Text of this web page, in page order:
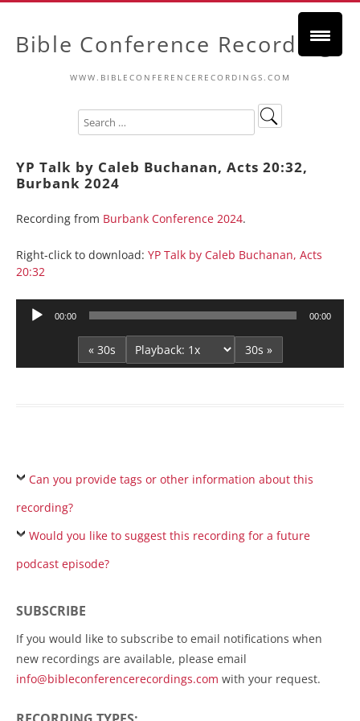
Bible Conference Recordings
WWW.BIBLECONFERENCERECORDINGS.COM
YP Talk by Caleb Buchanan, Acts 20:32,
Burbank 2024
Recording from Burbank Conference 2024.
Right-click to download: YP Talk by Caleb Buchanan, Acts
20:32
Audio
00:00 00:00
« 30s 30s »
Can you provide tags or other information about this
recording?
Would you like to suggest this recording for a future
podcast episode?
SUBSCRIBE
If you would like to subscribe to email notifications when
new recordings are available, please email
info@bibleconferencerecordings.com with your request.